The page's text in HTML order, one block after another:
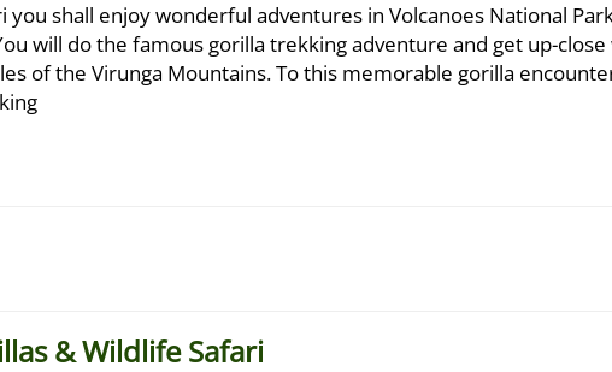
you shall enjoy wonderful adventures in Volcanoes National
will do the famous gorilla trekking adventure and get up-
of the Virunga Mountains. To this memorable gorilla
& Wildlife Safari